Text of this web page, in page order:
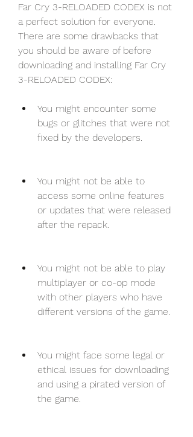
Far Cry 3-RELOADED CODEX is not
a perfect solution for everyone.
There are some drawbacks that
you should be aware of before
downloading and installing Far Cry
3-RELOADED CODEX:
You might encounter some
bugs or glitches that were not
fixed by the developers.
You might not be able to
access some online features
or updates that were released
after the repack.
You might not be able to play
multiplayer or co-op mode
with other players who have
different versions of the game.
You might face some legal or
ethical issues for downloading
and using a pirated version of
the game.